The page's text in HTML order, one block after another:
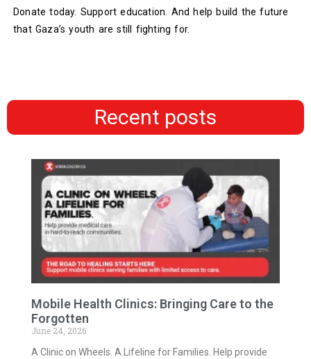
Donate today. Support education. And help build the future
that Gaza’s youth are still fighting for.
Recent posts
Mobile Health Clinics: Bringing Care to the
Forgotten
June 24, 2026
A Clinic on Wheels. A Lifeline for Families. Help provide